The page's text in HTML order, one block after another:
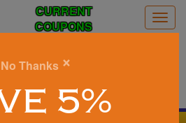
CURRENT
COUPONS
No Thanks ×
5%